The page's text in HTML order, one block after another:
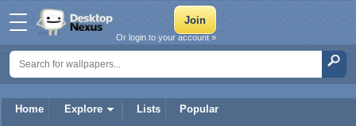
Home Explore Lists Popular
Or login to your account »